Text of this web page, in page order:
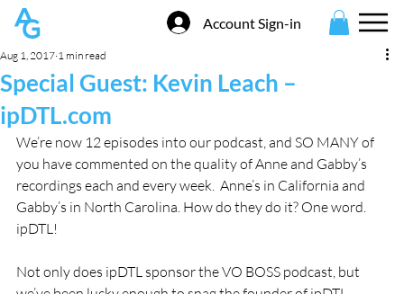
Account Sign-in
Special Guest: Kevin Leach –
ipDTL.com
Aug 1, 2017 1 min read
We’re now 12 episodes into our podcast, and SO MANY of
you have commented on the quality of Anne and Gabby’s
recordings each and every week.  Anne’s in California and
Gabby’s in North Carolina. How do they do it? One word.
ipDTL!
Not only does ipDTL sponsor the VO BOSS podcast, but